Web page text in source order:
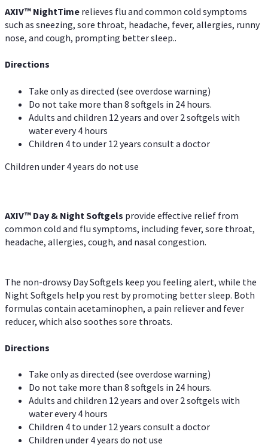
AXIV™ NightTime relieves flu and common cold symptoms
such as sneezing, sore throat, headache, fever, allergies, runny
nose, and cough, prompting better sleep..
Directions
Take only as directed (see overdose warning)
Do not take more than 8 softgels in 24 hours.
Adults and children 12 years and over 2 softgels with
water every 4 hours
Children 4 to under 12 years consult a doctor
Children under 4 years do not use
AXIV™ Day & NightSoftgels provide effective relief from
common cold and flu symptoms, including fever, sore throat,
headache, allergies, cough, and nasal congestion.
The non-drowsy Day Softgels keep you feeling alert, while the
Night Softgels help you rest by promoting better sleep. Both
formulas contain acetaminophen, a pain reliever and fever
reducer, which also soothes sore throats.
Directions
Take only as directed (see overdose warning)
Do not take more than 8 softgels in 24 hours.
Adults and children 12 years and over 2 softgels with
water every 4 hours
Children 4 to under 12 years consult a doctor
Children under 4 years do not use